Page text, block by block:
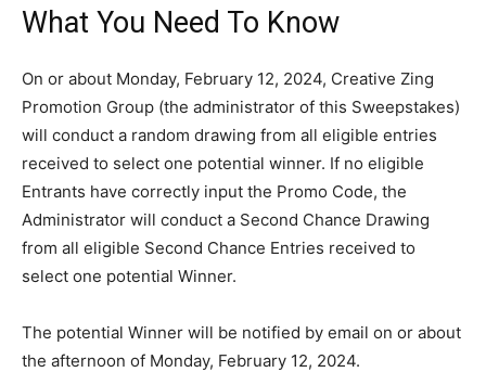
What You Need To Know
On or about Monday, February 12, 2024, Creative Zing
Promotion Group (the administrator of this Sweepstakes)
will conduct a random drawing from all eligible entries
received to select one potential winner. If no eligible
Entrants have correctly input the Promo Code, the
Administrator will conduct a Second Chance Drawing
from all eligible Second Chance Entries received to
select one potential Winner.
The potential Winner will be notified by email on or about
the afternoon of Monday, February 12, 2024.